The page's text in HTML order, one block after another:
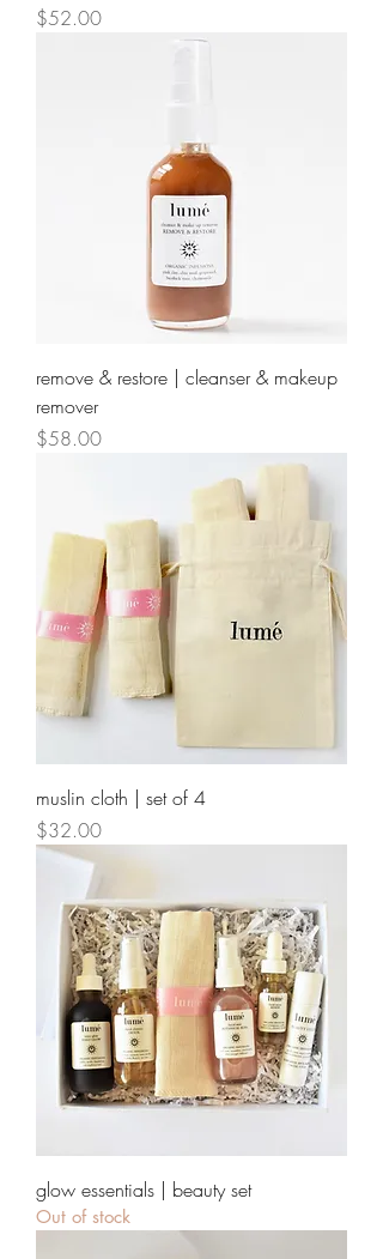
Price
$52.00
remove & restore | cleanser & makeup
remover
Price
$58.00
muslin cloth | set of 4
Price
$32.00
glow essentials | beauty set
Out of stock